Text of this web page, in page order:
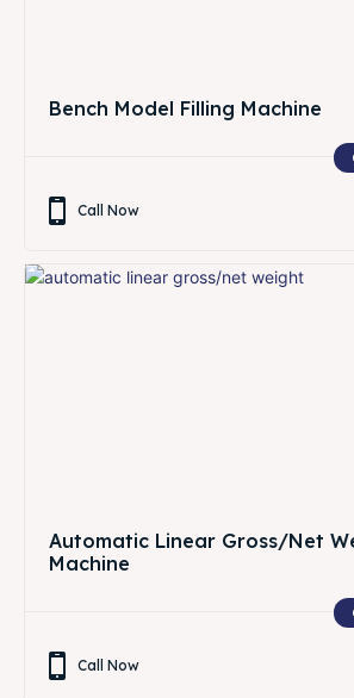
Bench Model Filling Machine
Call Now
Automatic Linear Gross/Net
Machine
Call Now